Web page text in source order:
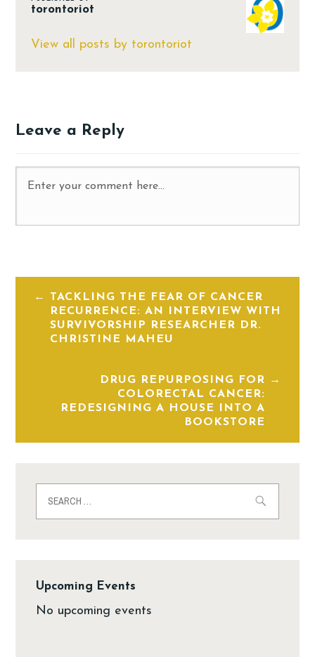
torontoriot
View all posts by torontoriot
Leave a Reply
TACKLING THE FEAR OF CANCER
RECURRENCE: AN INTERVIEW WITH
SURVIVORSHIP RESEARCHER DR.
CHRISTINE MAHEU
DRUG REPURPOSING FOR
COLORECTAL CANCER:
REDESIGNING A HOUSE INTO A
BOOKSTORE
Upcoming Events
No upcoming events